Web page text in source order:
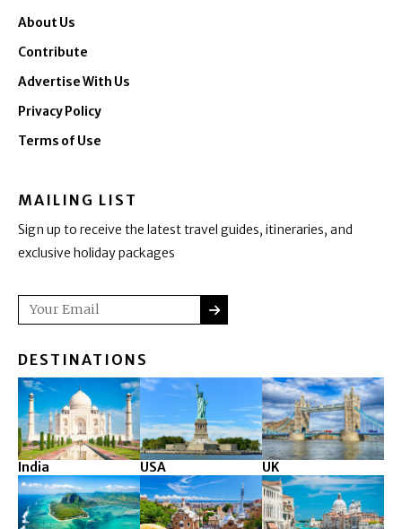
About Us
Contribute
Advertise With Us
Privacy Policy
Terms of Use
MAILING LIST
Sign up to receive the latest travel guides, itineraries, and
exclusive holiday packages
Email
DESTINATIONS
India USA UK